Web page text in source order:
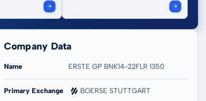
Company Data
Name ERSTE GP BNK14-22FLR 1350
Primary Exchange BOERSE STUTTGART